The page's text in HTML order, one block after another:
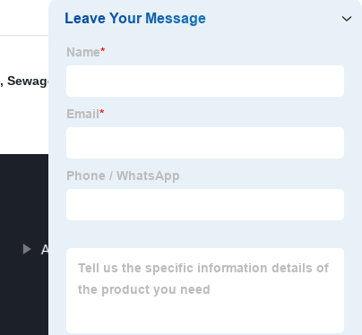
, Sewage Pump Price
Axial Pump